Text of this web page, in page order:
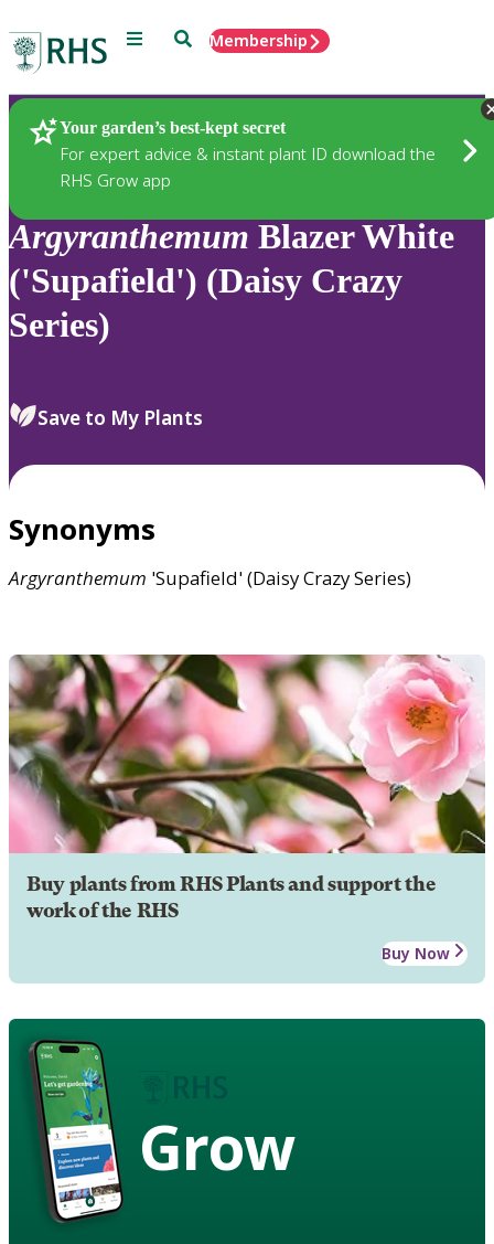
Menu SearchMembership
Your garden’s best-kept secret
For expert advice & instant plant ID download the
RHS Grow app
Plants
Argyranthemum Blazer White
('Supafield') (Daisy Crazy
Series)
Save to My Plants
Synonyms
Argyranthemum 'Supafield' (Daisy Crazy Series)
Buy plants from RHS Plants and support the
work of the RHS
Buy Now
Grow